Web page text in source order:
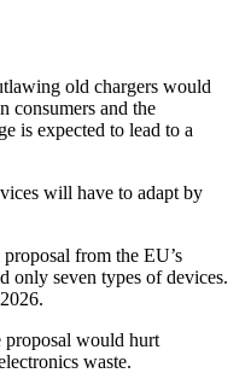
old chargers would
consumers and the
is expected to lead to a
will have to adapt by
from the EU’s
only seven types of devices.
proposal would hurt
waste.